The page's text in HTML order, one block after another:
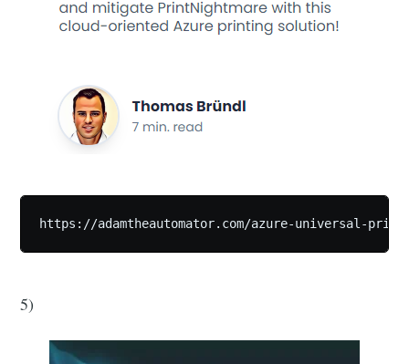
https://adamtheautomator.com/azure-universal-
5)